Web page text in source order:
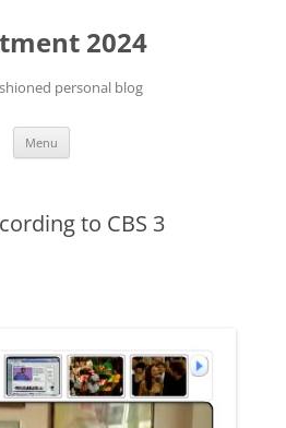
2024
personal blog
Menu
to CBS 3